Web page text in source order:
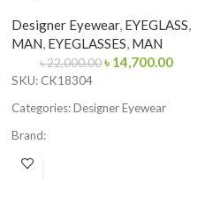
Designer Eyewear, EYEGLASS,
MAN, EYEGLASSES, MAN
৳22,000.00 ৳ 14,700.00
SKU: CK18304
Categories: Designer Eyewear
Brand:
Frame Color: Matte Black